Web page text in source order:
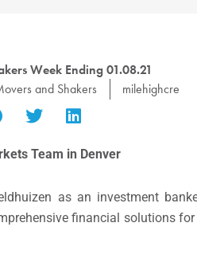
Week Ending 01.08.21
and Shakers milehighcre
Team in Denver
as an investment
financial solutions